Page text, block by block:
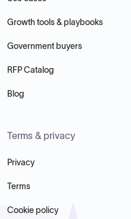
Growth tools & playbooks
Government buyers
RFP Catalog
Blog
Terms & privacy
Privacy
Terms
Cookie policy